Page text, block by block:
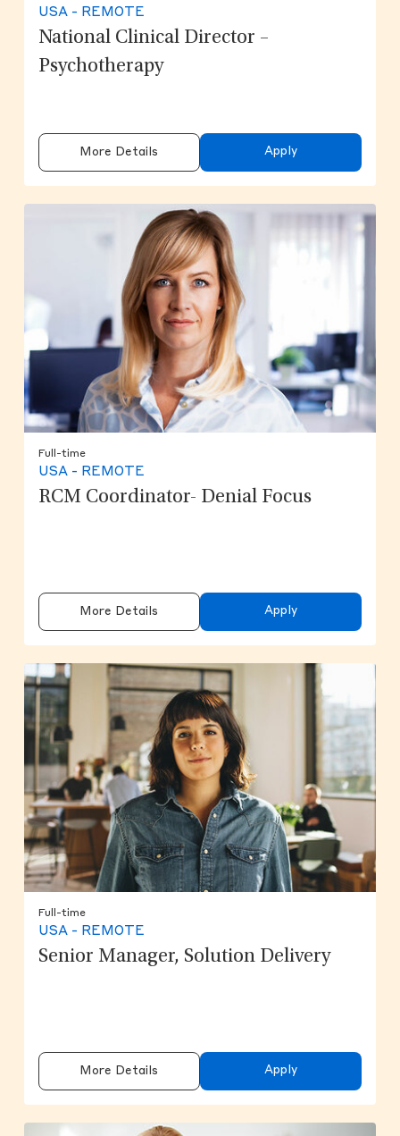
USA - REMOTE
National Clinical Director –
Psychotherapy
More Details Apply
Full-time
USA - REMOTE
RCM Coordinator- Denial Focus
More Details Apply
Full-time
USA - REMOTE
Senior Manager, Solution Delivery
More Details Apply